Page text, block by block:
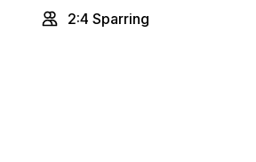
2:4 Sparring